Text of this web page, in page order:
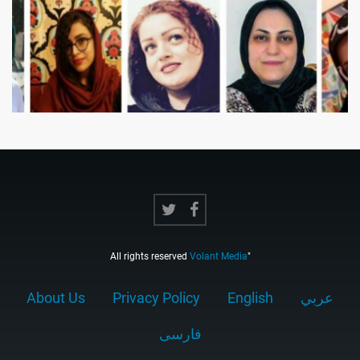
All rights reserved Volant Media"
About Us Privacy Policy English عربي
فارسى